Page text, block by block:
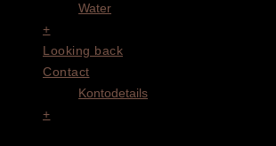
Water
+
Looking back
Contact
Kontodetails
+